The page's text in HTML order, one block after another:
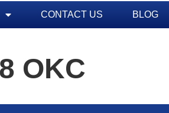
CONTACT US BLOG
OKC